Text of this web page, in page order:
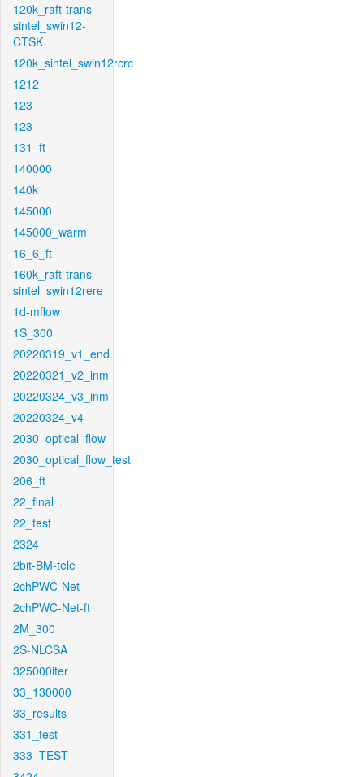
120k_raft-trans-
sintel_swin12-
CTSK
120k_sintel_swin12rcrc
1212
123
123
131_ft
140000
140k
145000
145000_warm
16_6_ft
160k_raft-trans-
sintel_swin12rere
1d-mflow
1S_300
20220319_v1_end
20220321_v2_inm
20220324_v3_inm
20220324_v4
2030_optical_flow
2030_optical_flow_test
206_ft
22_final
22_test
2324
2bit-BM-tele
2chPWC-Net
2chPWC-Net-ft
2M_300
2S-NLCSA
325000iter
33_130000
33_results
331_test
333_TEST